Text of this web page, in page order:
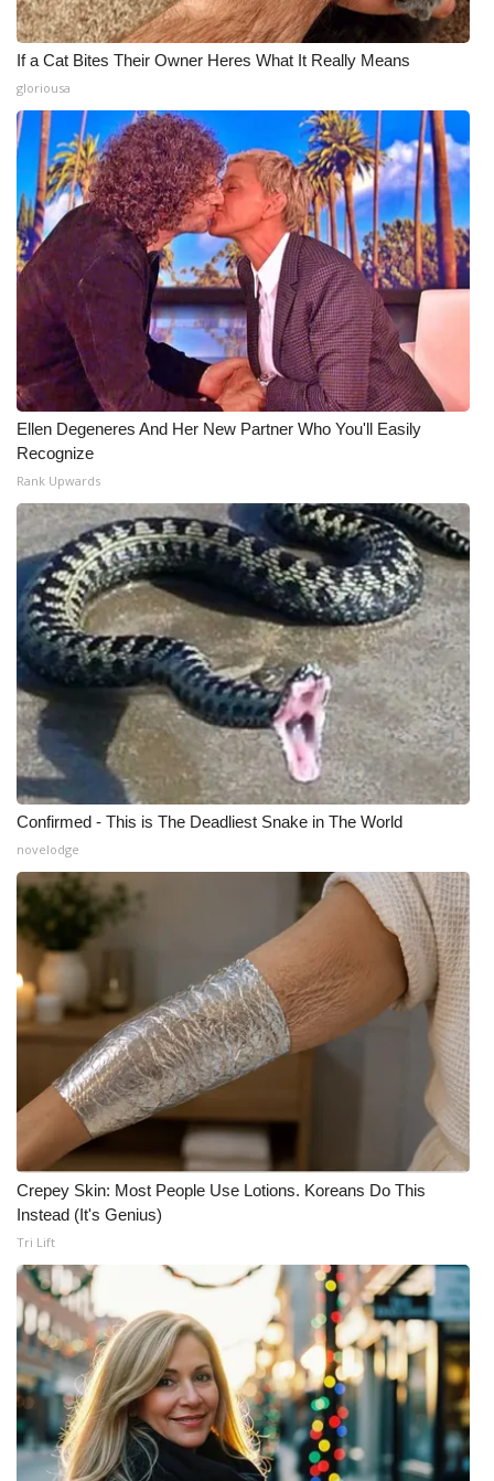
If a Cat Bites Their Owner Heres What It Really Means
gloriousa
Ellen Degeneres And Her New Partner Who You'll Easily
Recognize
Rank Upwards
Confirmed - This is The Deadliest Snake in The World
novelodge
Crepey Skin: Most People Use Lotions. Koreans Do This
Instead (It's Genius)
Tri Lift